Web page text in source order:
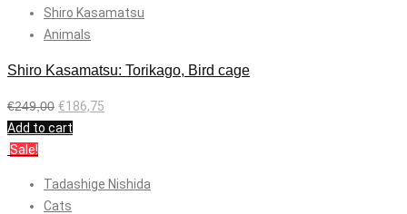
Shiro Kasamatsu
Animals
Shiro Kasamatsu: Torikago, Bird cage
€249,00 €186,75
Add to cart
Sale!
Tadashige Nishida
Cats